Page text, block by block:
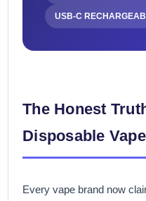
USB-C
The Honest
Disposable
Every vape brand now